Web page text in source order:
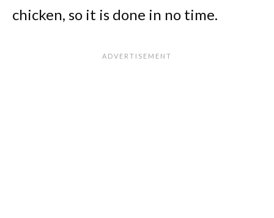
chicken, so it is done in no time.